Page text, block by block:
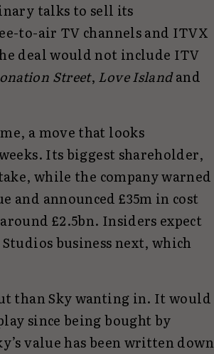
talks to sell its
to-air TV channels and ITVX
deal would not include ITV
Street, Love Islandand
a move that looks
Its biggest shareholder,
while the company warned
and announced £35m in cost
£2.5bn. Insiders expect
business next, which
than Sky wanting in. It would
since being bought by
value has been written down